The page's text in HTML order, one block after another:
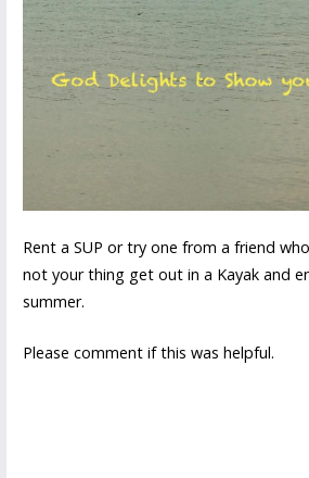
Rent a SUP or try one from a friend
not your thing get out in a Kayak and
summer.
Please comment if this was helpful.